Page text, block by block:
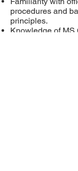
procedures and
principles.
Knowledge of MS